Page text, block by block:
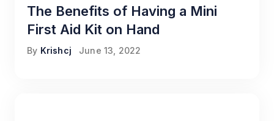
The Benefits of Having a Mini
First Aid Kit on Hand
By Krishcj June 13, 2022